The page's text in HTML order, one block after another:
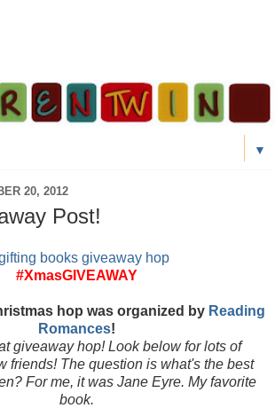
▼
20, 2012
Post!
#XmasGIVEAWAY
hop was organized by Reading
Romances!
giveaway hop! Look below for lots of
friends! The question is what's the best
For me, it was Jane Eyre. My favorite
book.